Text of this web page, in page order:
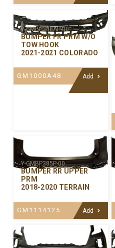
Y-GMBP388AP-00
BUMPER FR PRM W/O
TOW HOOK
2021-2021 COLORADO
GM1000A48 Add
Y-GMBP385P-00
BUMPER RR UPPER
PRM
2018-2020 TERRAIN
GM1114125 Add